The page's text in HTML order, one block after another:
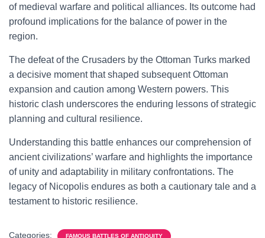
of medieval warfare and political alliances. Its outcome had
profound implications for the balance of power in the
region.
The defeat of the Crusaders by the Ottoman Turks marked
a decisive moment that shaped subsequent Ottoman
expansion and caution among Western powers. This
historic clash underscores the enduring lessons of strategic
planning and cultural resilience.
Understanding this battle enhances our comprehension of
ancient civilizations’ warfare and highlights the importance
of unity and adaptability in military confrontations. The
legacy of Nicopolis endures as both a cautionary tale and a
testament to historic resilience.
Categories: FAMOUS BATTLES OF ANTIQUITY